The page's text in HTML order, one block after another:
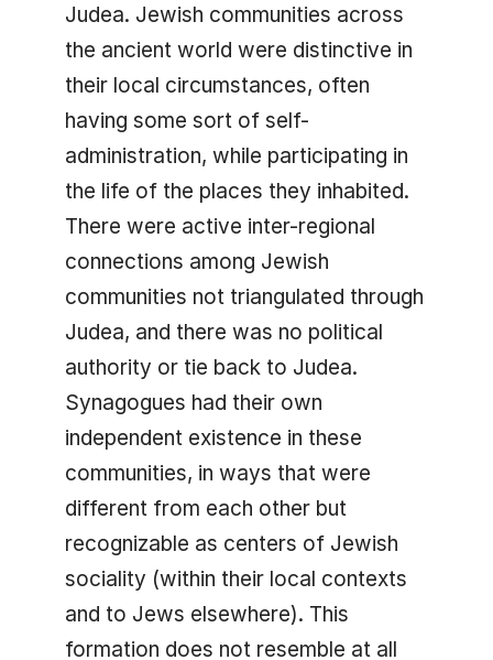
Judea. Jewish communities across
the ancient world were distinctive in
their local circumstances, often
having some sort of self-
administration, while participating in
the life of the places they inhabited.
There were active inter-regional
connections among Jewish
communities not triangulated through
Judea, and there was no political
authority or tie back to Judea.
Synagogues had their own
independent existence in these
communities, in ways that were
different from each other but
recognizable as centers of Jewish
sociality (within their local contexts
and to Jews elsewhere). This
formation does not resemble at all